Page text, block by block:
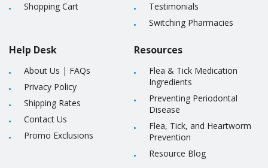
Shopping Cart
Help Desk
About Us | FAQs
Privacy Policy
Shipping Rates
Contact Us
Promo Exclusions
Testimonials
Switching Pharmacies
Resources
Flea & Tick Medication
Ingredients
Preventing Periodontal
Disease
Flea, Tick, and Heartworm
Prevention
Resource Blog